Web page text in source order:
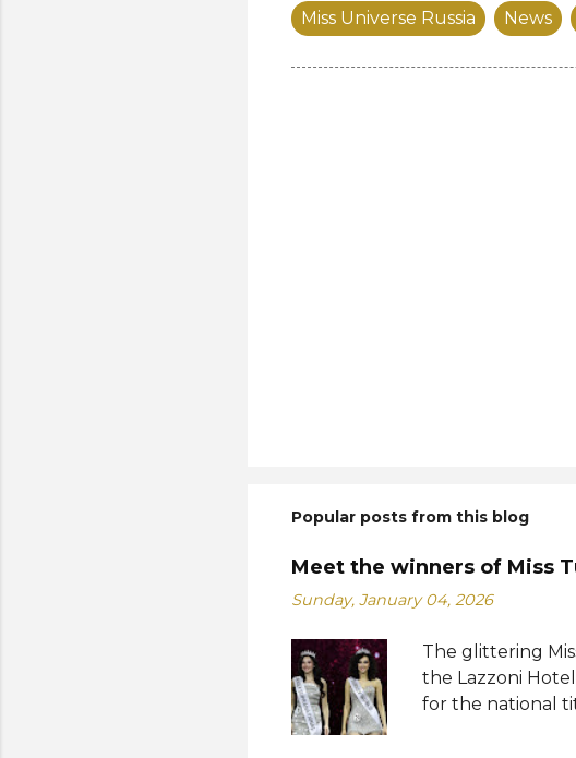
Miss Universe Russia News
Popular posts from this blog
Meet the winners of Miss
Sunday, January 04, 2026
The glittering
the Lazzoni
for the national